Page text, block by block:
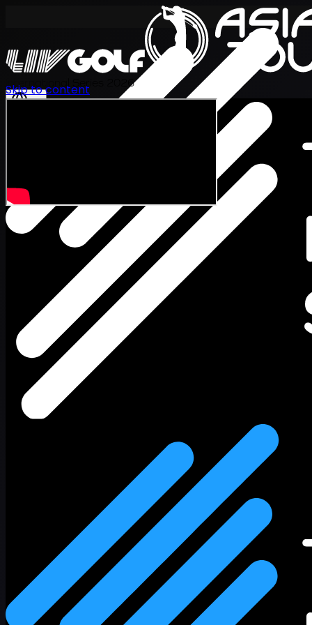
International Series 2026
Skip to content